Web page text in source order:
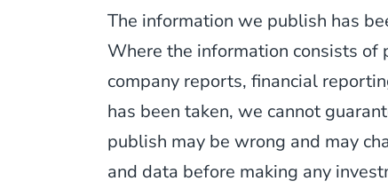
The information we publish has
Where the information consists of
company reports, financial
has been taken, we cannot
publish may be wrong and may
and data before making any